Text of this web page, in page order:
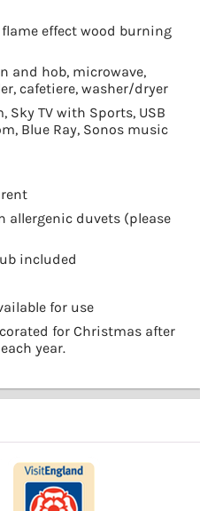
effect wood burning
and hob, microwave,
cafetiere, washer/dryer
Sky TV with Sports, USB
Blue Ray, Sonos music
allergenic duvets (please
included
for use
for Christmas after
year.